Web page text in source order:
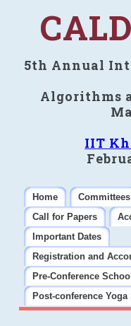
5th Annual
Algorithms
IIT
Home Committees
Call for Papers
Important Dates
Registration and
Pre-Conference School
Post-conference Yoga